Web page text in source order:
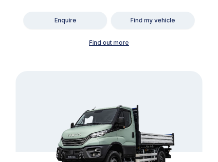
Enquire Find my vehicle
Find out more